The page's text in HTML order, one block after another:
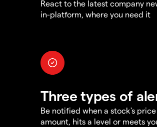
React to the latest company
in-platform, where you need it
Three types of
Be notified when a stock's
amount, hits a level or meets